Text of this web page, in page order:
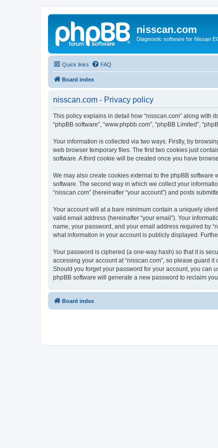
nisscan.com
Diagnostic software for Nissan
Quick links FAQ
Board index
nisscan.com - Privacy policy
This policy explains in detail how “nisscan.com” along with its
“phpBB software”, “www.phpbb.com”, “phpBB Limited”,
Your information is collected via two ways. Firstly, by
web browser temporary files. The first two cookies just
software. A third cookie will be created once you have
We may also create cookies external to the phpBB
software. The second way in which we collect your
“nisscan.com” (hereinafter “your account”) and posts
Your account will at a bare minimum contain a uniquely
valid email address (hereinafter “your email”). Your
name, your password, and your email address required by
what information in your account is publicly displayed.
Your password is ciphered (a one-way hash) so that it is
accessing your account at “nisscan.com”, so please guard
Should you forget your password for your account, you can
phpBB software will generate a new password to reclaim
Board index